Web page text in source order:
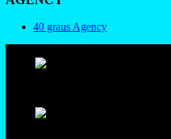
40 graus Agency